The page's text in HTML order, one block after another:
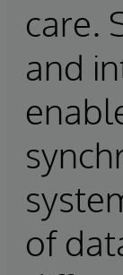
care.
and
of